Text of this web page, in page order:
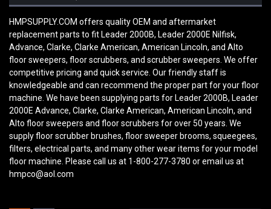
HMPSUPPLY.COM offers quality OEM and aftermarket
replacement parts to fit Leader 2000B, Leader 2000E Nilfisk,
Advance, Clarke, Clarke American, American Lincoln, and Alto
floor sweepers, floor scrubbers, and scrubber sweepers. We offer
competitive pricing and quick service. Our friendly staff is
knowledgeable and can recommend the proper part for your floor
machine. We have been supplying parts for Leader 2000B, Leader
2000E Advance, Clarke, Clarke American, American Lincoln, and
Alto floor sweepers and floor scrubbers for over 50 years. We
supply floor scrubber brushes, floor sweeper brooms, squeegees,
filters, electrical parts, and many other wear items for your model
floor machine. Please call us at 1-800-277-3780 or email us at
hmpco@aol.com